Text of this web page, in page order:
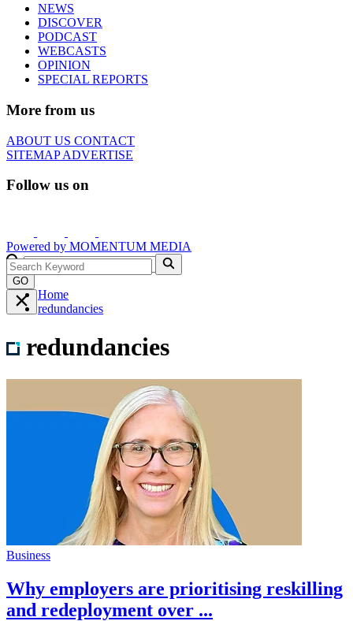
NEWS
DISCOVER
PODCAST
WEBCASTS
OPINION
SPECIAL REPORTS
More from us
ABOUT US CONTACT
SITEMAPADVERTISE
Follow us on
Powered by MOMENTUM MEDIA
GO
Home
redundancies
redundancies
Business
Why employers are prioritising reskilling
and redeployment over ...